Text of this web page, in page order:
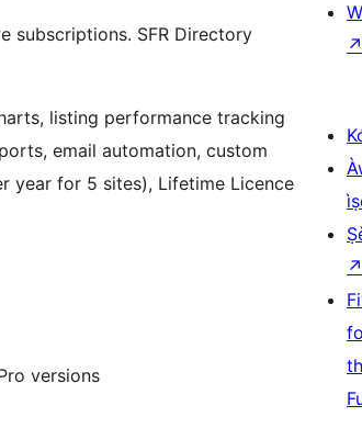
subscriptions. SFR Directory
listing performance tracking
email automation, custom
year for 5 sites), Lifetime Licence
versions
↗
↗